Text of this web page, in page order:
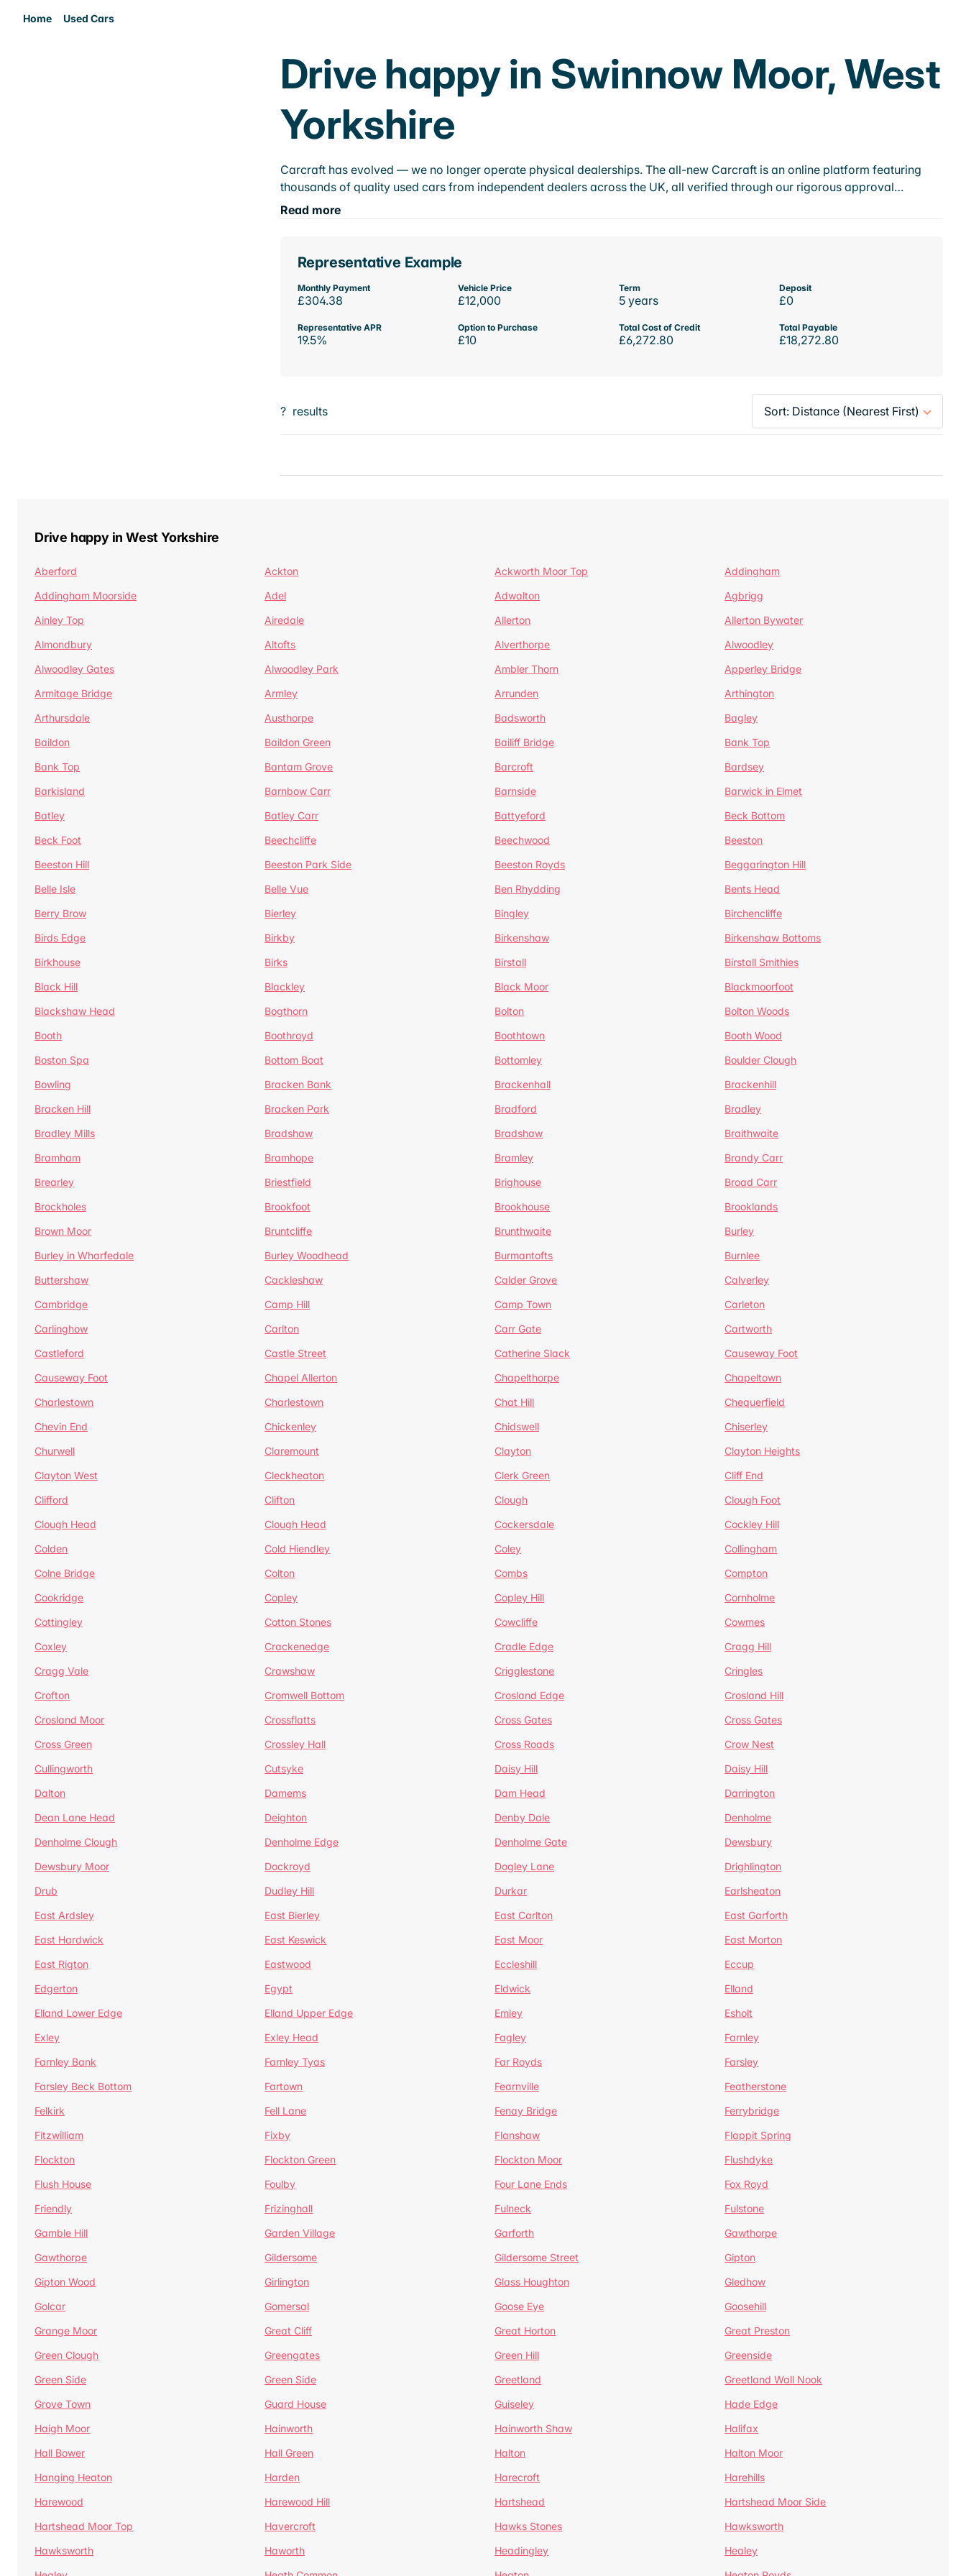
Home Used Cars
Drive happy in Swinnow Moor, West
Yorkshire
Carcraft has evolved — we no longer operate physical dealerships. The all-new Carcraft is an online platform featuring
thousands of quality used cars from independent dealers across the UK, all verified through our rigorous approval…
Read more
Representative Example
Monthly Payment
£304.38
Vehicle Price
£12,000
Term
5 years
Deposit
£0
Representative APR
19.5%
Option to Purchase
£10
Total Cost of Credit
£6,272.80
Total Payable
£18,272.80
? results
Drive happy in West Yorkshire
Aberford Ackton Ackworth Moor Top
Addingham
Addingham Moorside
Adel Adwalton
Agbrigg
Ainley Top
Airedale Allerton
Allerton Bywater
Almondbury
Altofts Alverthorpe
Alwoodley
Alwoodley Gates
Alwoodley Park Ambler Thorn
Apperley Bridge
Armitage Bridge
Armley Arrunden
Arthington
Arthursdale
Austhorpe Badsworth
Bagley
Baildon
Baildon Green Bailiff Bridge
Bank Top
Bank Top
Bantam Grove Barcroft
Bardsey
Barkisland
Barnbow Carr Barnside
Barwick in Elmet
Batley
Batley Carr Battyeford
Beck Bottom
Beck Foot
Beechcliffe Beechwood
Beeston
Beeston Hill
Beeston Park Side Beeston Royds
Beggarington Hill
Belle Isle
Belle Vue Ben Rhydding
Bents Head
Berry Brow
Bierley Bingley
Birchencliffe
Birds Edge
Birkby Birkenshaw
Birkenshaw Bottoms
Birkhouse
Birks Birstall
Birstall Smithies
Black Hill
Blackley Black Moor
Blackmoorfoot
Blackshaw Head
Bogthorn Bolton
Bolton Woods
Booth
Boothroyd Boothtown
Booth Wood
Boston Spa
Bottom Boat Bottomley
Boulder Clough
Bowling
Bracken Bank Brackenhall
Brackenhill
Bracken Hill
Bracken Park Bradford
Bradley
Bradley Mills
Bradshaw Bradshaw
Braithwaite
Bramham
Bramhope Bramley
Brandy Carr
Brearley
Briestfield Brighouse
Broad Carr
Brockholes
Brookfoot Brookhouse
Brooklands
Brown Moor
Bruntcliffe Brunthwaite
Burley
Burley in Wharfedale
Burley Woodhead Burmantofts
Burnlee
Buttershaw
Cackleshaw Calder Grove
Calverley
Cambridge
Camp Hill Camp Town
Carleton
Carlinghow
Carlton Carr Gate
Cartworth
Castleford
Castle Street Catherine Slack
Causeway Foot
Causeway Foot
Chapel Allerton Chapelthorpe
Chapeltown
Charlestown
Charlestown Chat Hill
Chequerfield
Chevin End
Chickenley Chidswell
Chiserley
Churwell
Claremount Clayton
Clayton Heights
Clayton West
Cleckheaton Clerk Green
Cliff End
Clifford
Clifton Clough
Clough Foot
Clough Head
Clough Head Cockersdale
Cockley Hill
Colden
Cold Hiendley Coley
Collingham
Colne Bridge
Colton Combs
Compton
Cookridge
Copley Copley Hill
Cornholme
Cottingley
Cotton Stones Cowcliffe
Cowmes
Coxley
Crackenedge Cradle Edge
Cragg Hill
Cragg Vale
Crawshaw Crigglestone
Cringles
Crofton
Cromwell Bottom Crosland Edge
Crosland Hill
Crosland Moor
Crossflatts Cross Gates
Cross Gates
Cross Green
Crossley Hall Cross Roads
Crow Nest
Cullingworth
Cutsyke Daisy Hill
Daisy Hill
Dalton
Damems Dam Head
Darrington
Dean Lane Head
Deighton Denby Dale
Denholme
Denholme Clough
Denholme Edge Denholme Gate
Dewsbury
Dewsbury Moor
Dockroyd Dogley Lane
Drighlington
Drub
Dudley Hill Durkar
Earlsheaton
East Ardsley
East Bierley East Carlton
East Garforth
East Hardwick
East Keswick East Moor
East Morton
East Rigton
Eastwood Eccleshill
Eccup
Edgerton
Egypt Eldwick
Elland
Elland Lower Edge
Elland Upper Edge Emley
Esholt
Exley
Exley Head Fagley
Farnley
Farnley Bank
Farnley Tyas Far Royds
Farsley
Farsley Beck Bottom
Fartown Fearnville
Featherstone
Felkirk
Fell Lane Fenay Bridge
Ferrybridge
Fitzwilliam
Fixby Flanshaw
Flappit Spring
Flockton
Flockton Green Flockton Moor
Flushdyke
Flush House
Foulby Four Lane Ends
Fox Royd
Friendly
Frizinghall Fulneck
Fulstone
Gamble Hill
Garden Village Garforth
Gawthorpe
Gawthorpe
Gildersome Gildersome Street
Gipton
Gipton Wood
Girlington Glass Houghton
Gledhow
Golcar
Gomersal Goose Eye
Goosehill
Grange Moor
Great Cliff Great Horton
Great Preston
Green Clough
Greengates Green Hill
Greenside
Green Side
Green Side Greetland
Greetland Wall Nook
Grove Town
Guard House Guiseley
Hade Edge
Haigh Moor
Hainworth Hainworth Shaw
Halifax
Hall Bower
Hall Green Halton
Halton Moor
Hanging Heaton
Harden Harecroft
Harehills
Harewood
Harewood Hill Hartshead
Hartshead Moor Side
Hartshead Moor Top
Havercroft Hawks Stones
Hawksworth
Hawksworth
Haworth Headingley
Healey